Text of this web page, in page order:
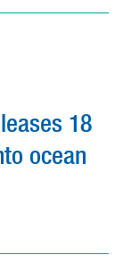
18
ocean